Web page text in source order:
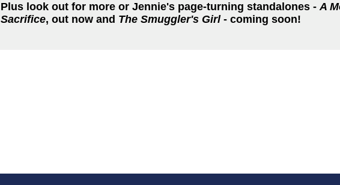
Plus look out for more or Jennie's page-turning standalones -A
Sacrifice, out now and The Smuggler's Girl- coming soon!